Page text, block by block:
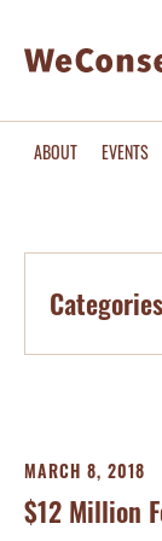
ABOUT EVENTS
Categories
MARCH 8, 2018
$12 Million